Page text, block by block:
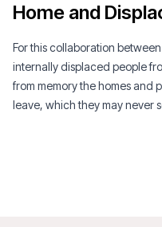
Home and
For this collaboration
internally displaced people
from memory the homes and
leave, which they may never